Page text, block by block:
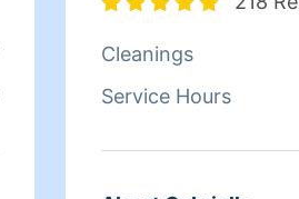
Cleanings
Service Hours